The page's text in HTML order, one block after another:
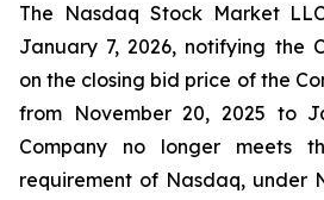
The Nasdaq Stock Market
January 7, 2026, notifying the
on the closing bid price of the
from November 20, 2025 to
Company no longer meets
requirement of Nasdaq, under